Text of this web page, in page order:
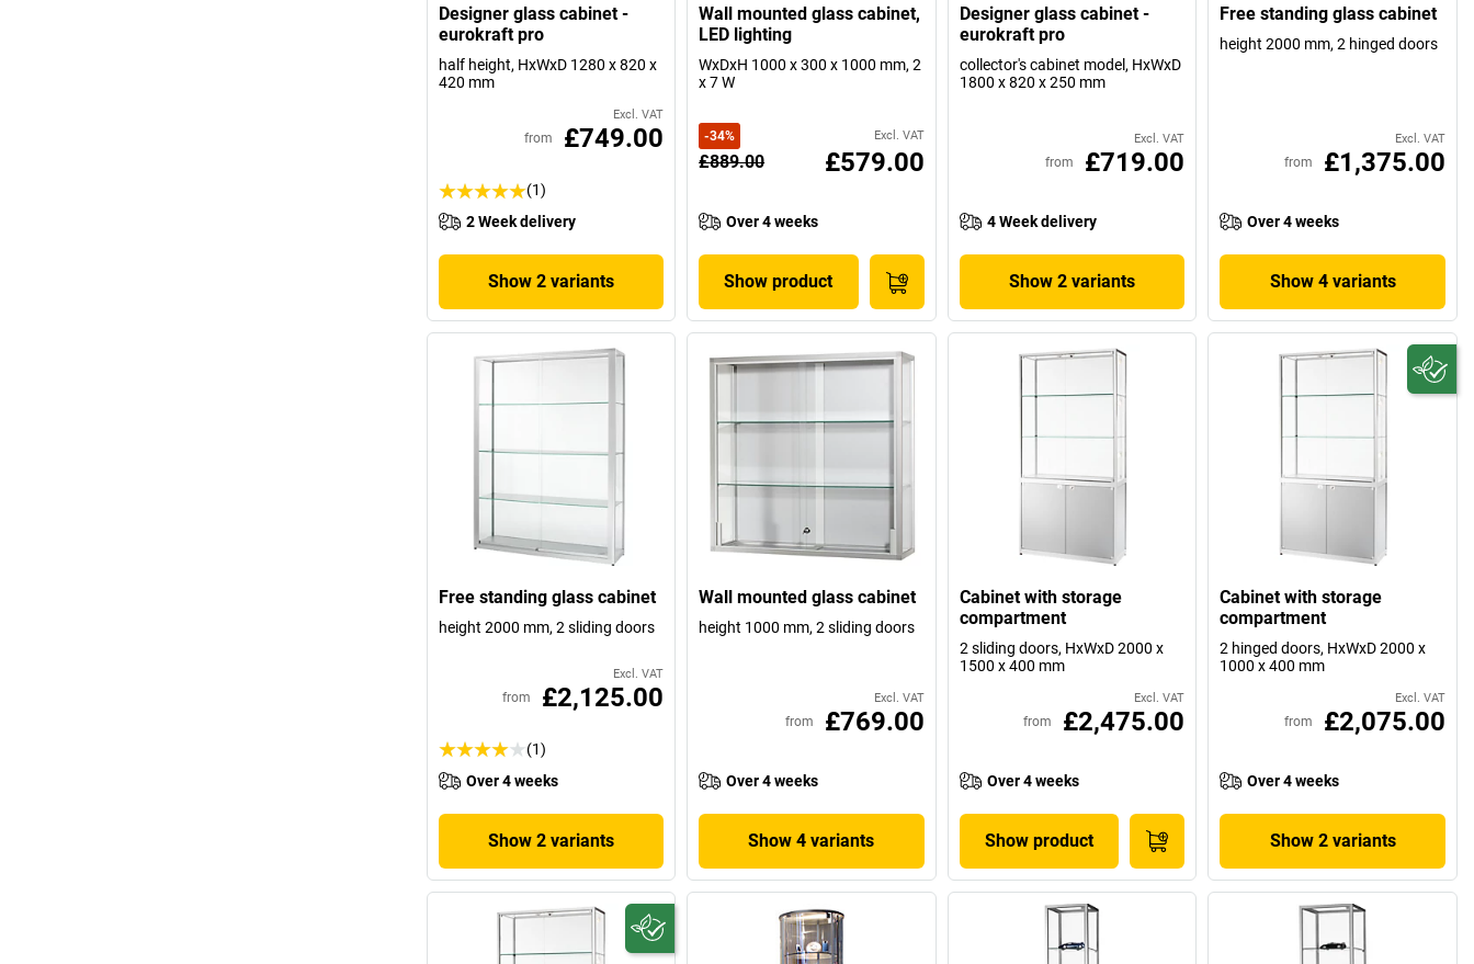
Designer glass cabinet -
eurokraft pro
half height, HxWxD 1280 x 820 x
420 mm
Excl. VAT
from £749.00
(1)
2 Week delivery
Show 2 variants
Wall mounted glass cabinet,
LED lighting
WxDxH 1000 x 300 x 1000 mm, 2
x 7 W
-34% Excl. VAT
£889.00 £579.00
Over 4 weeks
Show product
Designer glass cabinet -
eurokraft pro
collector's cabinet model, HxWxD
1800 x 820 x 250 mm
Excl. VAT
from £719.00
4 Week delivery
Show 2 variants
Free standing glass cabinet
height 2000 mm, 2 hinged doors
Excl. VAT
from £1,375.00
Over 4 weeks
Show 4 variants
Free standing glass cabinet
height 2000 mm, 2 sliding doors
Excl. VAT
from £2,125.00
(1)
Over 4 weeks
Show 2 variants
Wall mounted glass cabinet
height 1000 mm, 2 sliding doors
Excl. VAT
from £769.00
Over 4 weeks
Show 4 variants
Cabinet with storage
compartment
2 sliding doors, HxWxD 2000 x
1500 x 400 mm
Excl. VAT
from £2,475.00
Over 4 weeks
Show product
Cabinet with storage
compartment
2 hinged doors, HxWxD 2000 x
1000 x 400 mm
Excl. VAT
from £2,075.00
Over 4 weeks
Show 2 variants